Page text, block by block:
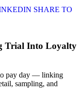
SHARE TO
Trial Into Loyalty
pay day — linking
sampling, and